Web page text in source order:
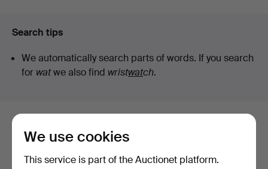
Search tips
We automatically search parts of words. If you search
for watwe also find wristwatch.
Here are items from our archive that
match your search
We use cookies
This service is part of the Auctionet platform.